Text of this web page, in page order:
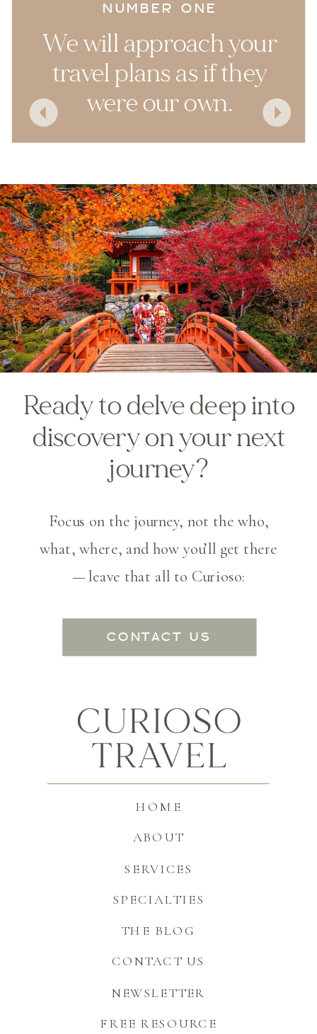
We will approach your
travel plans as if they
were our own.
NUMBER ONE
CONTACT US
Focus on the journey, not the who,
what, where, and how you’ll get there
— leave that all to Curioso:
Ready to delve deep into
discovery on your next
journey?
FREE RESOURCE
NEWSLETTER
CONTACT US
THE BLOG
SPECIALTIES
SERVICES
ABOUT
HOME